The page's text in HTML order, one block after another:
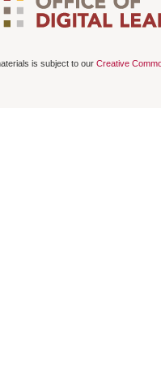
is subject to our Creative